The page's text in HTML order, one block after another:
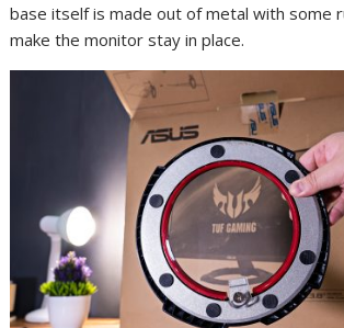
base itself is made out of metal with some
make the monitor stay in place.